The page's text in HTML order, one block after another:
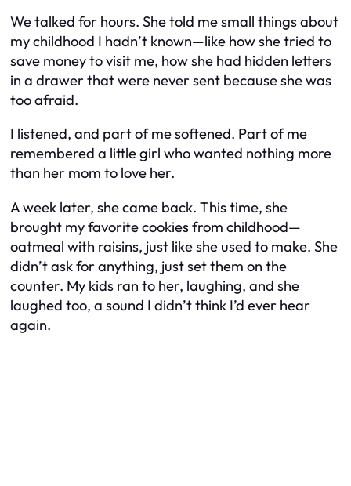
We talked for hours. She told me small things about
my childhood I hadn’t known—like how she tried to
save money to visit me, how she had hidden letters
in a drawer that were never sent because she was
too afraid.
I listened, and part of me softened. Part of me
remembered a little girl who wanted nothing more
than her mom to love her.
A week later, she came back. This time, she
brought my favorite cookies from childhood—
oatmeal with raisins, just like she used to make. She
didn’t ask for anything, just set them on the
counter. My kids ran to her, laughing, and she
laughed too, a sound I didn’t think I’d ever hear
again.